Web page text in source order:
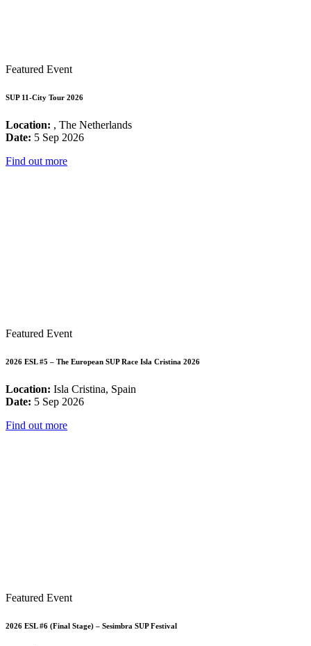
Featured Event
SUP 11-City Tour 2026
Location: , The Netherlands
Date: 5 Sep 2026
Find out more
Featured Event
2026 ESL #5 – The European SUP Race Isla Cristina 2026
Location: Isla Cristina, Spain
Date: 5 Sep 2026
Find out more
Featured Event
2026 ESL #6 (Final Stage) – Sesimbra SUP Festival